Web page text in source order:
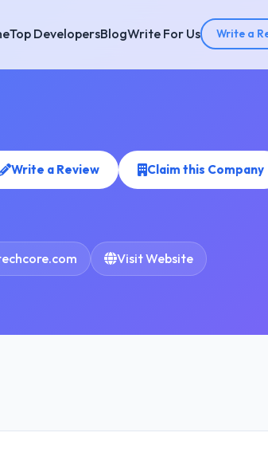
Top DevelopersBlogWrite For Us Write a
Write a Review Claim this Company
Visit Website